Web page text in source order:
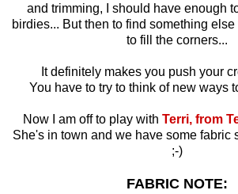
and trimming, I should have enough
birdies... But then to find something
to fill the corners...
It definitely makes you push your
You have to try to think of new ways
Now I am off to play with Terri, from
She's in town and we have some fabric
;-)
FABRIC NOTE: